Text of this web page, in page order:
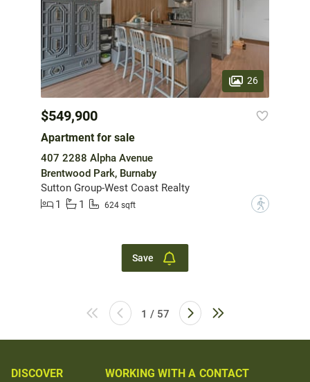
26
$549,900
Apartment for sale
407 2288 Alpha Avenue
Brentwood Park, Burnaby
Sutton Group-West Coast Realty
1
1 624 sqft ?
Save
1 / 57
DISCOVER
WORKING WITH A CONTACT